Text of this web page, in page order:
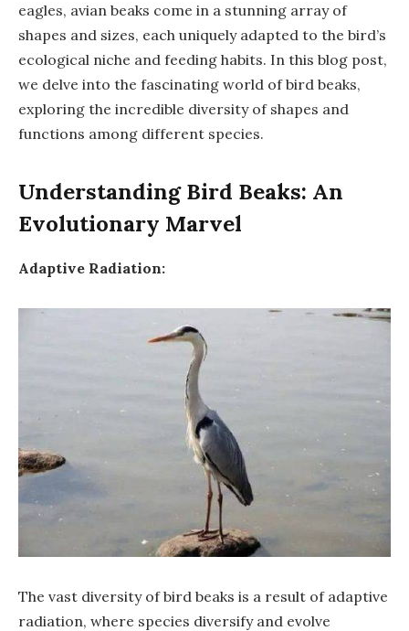
eagles, avian beaks come in a stunning array of
shapes and sizes, each uniquely adapted to the bird’s
ecological niche and feeding habits. In this blog post,
we delve into the fascinating world of bird beaks,
exploring the incredible diversity of shapes and
functions among different species.
Understanding Bird Beaks: An
Evolutionary Marvel
Adaptive Radiation:
The vast diversity of bird beaks is a result of adaptive
radiation, where species diversify and evolve